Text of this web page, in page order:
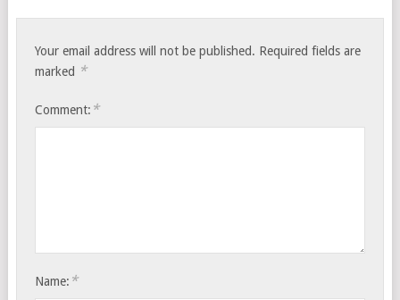
Your email address will not be published. Required fields are
marked *
Comment: *
Name: *